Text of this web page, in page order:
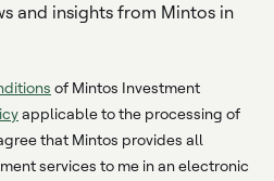
and insights from Mintos in
of Mintos Investment
applicable to the processing of
that Mintos provides all
services to me in an electronic